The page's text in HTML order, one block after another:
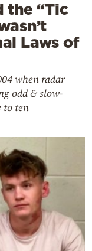
the “Tic
Laws of
when radar
odd & slow-
to ten